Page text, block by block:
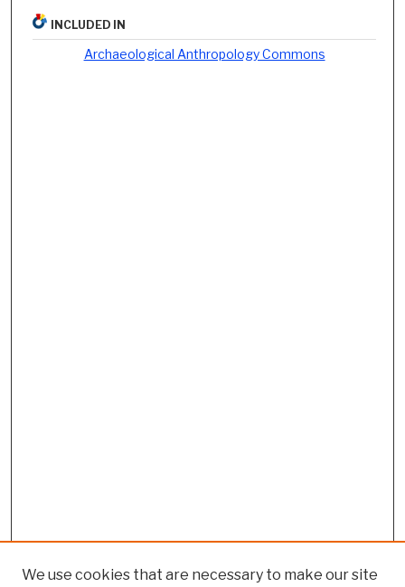
INCLUDED IN
Archaeological Anthropology Commons
We use cookies that are necessary to make our site